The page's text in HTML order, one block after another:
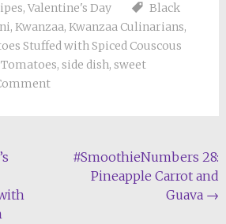
, Valentine's Day
Black
, Kwanzaa, Kwanzaa Culinarians,
Stuffed with Spiced Couscous
, side dish, sweet
#SmoothieNumbers 28:
Pineapple Carrot and
Guava →